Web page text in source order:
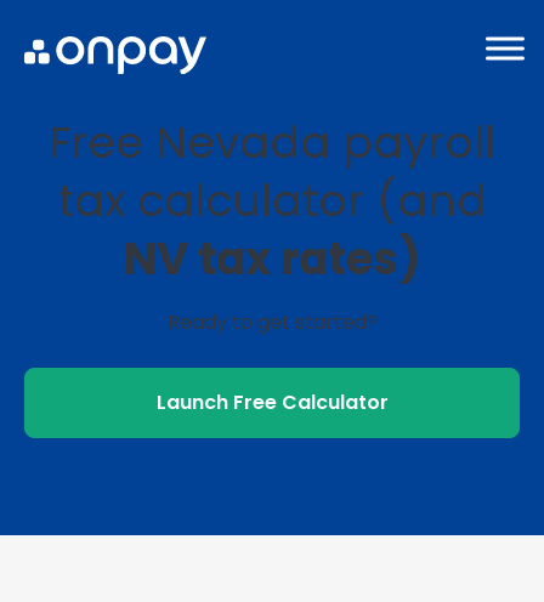
Free Nevada payroll
tax calculator (and
NV tax rates)
Ready to get started?
Launch Free Calculator